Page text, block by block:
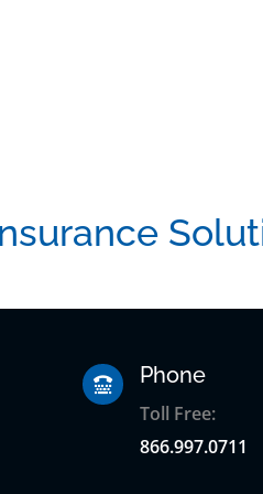
 Phone
Toll Free:
866.997.0711